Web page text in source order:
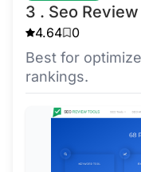
3 . Seo
4.64 0
Best for
rankings.